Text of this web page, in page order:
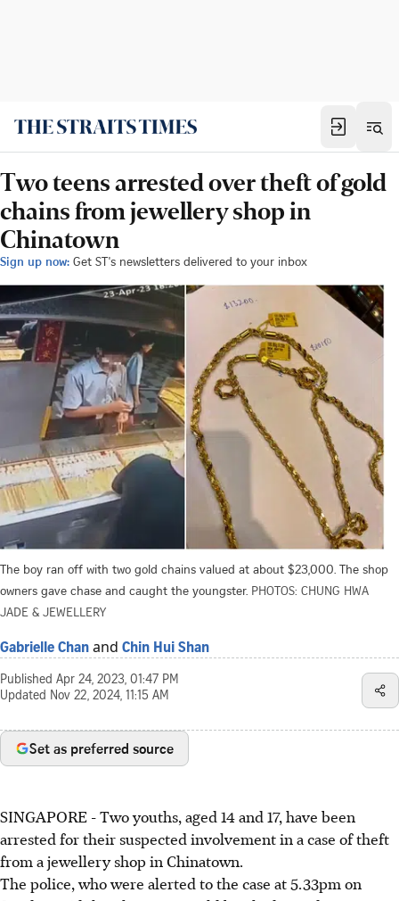
Two teens arrested over theft of gold
chains from jewellery shop in
Chinatown
Sign up now: Get ST's newsletters delivered to your inbox
The boy ran off with two gold chains valued at about $23,000. The shop
owners gave chase and caught the youngster. PHOTOS: CHUNG HWA
JADE & JEWELLERY
Gabrielle Chan and Chin Hui Shan
Published Apr 24, 2023, 01:47 PM
Updated Nov 22, 2024, 11:15 AM
Set as preferred source
SINGAPORE -Two youths, aged 14 and 17, have been
arrested for their suspected involvement in a case of theft
from a jewellery shopin Chinatown.
The police, who were alerted to the case at 5.33pm on